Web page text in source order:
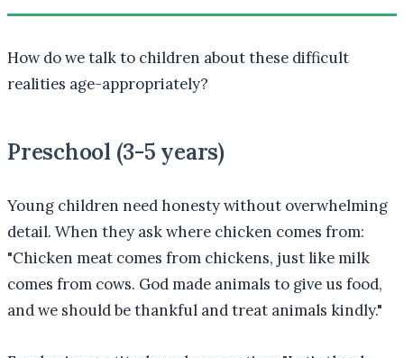
How do we talk to children about these difficult
realities age-appropriately?
Preschool (3-5 years)
Young children need honesty without overwhelming
detail. When they ask where chicken comes from:
"Chicken meat comes from chickens, just like milk
comes from cows. God made animals to give us food,
and we should be thankful and treat animals kindly."